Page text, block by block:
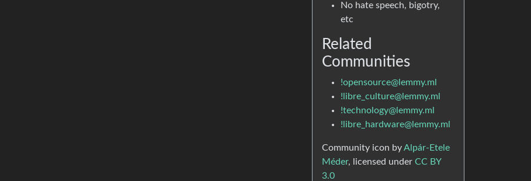
No hate speech, bigotry,
etc
Related
Communities
!opensource@lemmy.ml
!libre_culture@lemmy.ml
!technology@lemmy.ml
!libre_hardware@lemmy.ml
Community icon byAlpár-Etele
Méder, licensed under CC BY
3.0